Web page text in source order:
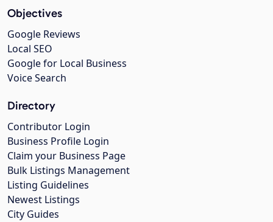
Objectives
Google Reviews
Local SEO
Google for Local Business
Voice Search
Directory
Contributor Login
Business Profile Login
Claim your Business Page
Bulk Listings Management
Listing Guidelines
Newest Listings
City Guides